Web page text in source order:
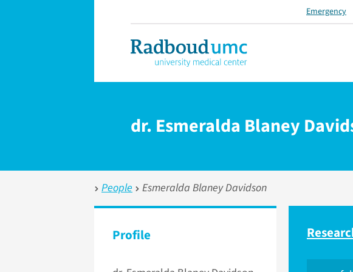
Emergency
dr. Esmeralda Blaney
People Esmeralda Blaney Davidson
Profile